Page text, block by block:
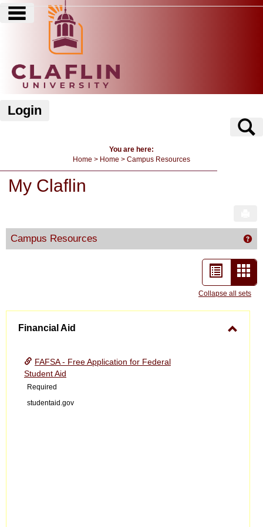
Skip
main navigation
Login
You are here:
Home
Home Campus Resources
My Claflin
Campus Resources
List
viewview
-
Collapse all sets
Financial Aid
FAFSA - Free Application for Federal
Student Aid
Required
studentaid.gov